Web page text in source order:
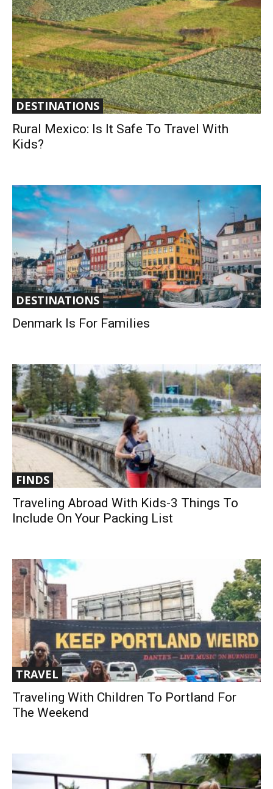
DESTINATIONS
Rural Mexico: Is It Safe To Travel With
Kids?
DESTINATIONS
Denmark Is For Families
FINDS
Traveling Abroad With Kids-3 Things To
Include On Your Packing List
TRAVEL
Traveling With Children To Portland For
The Weekend